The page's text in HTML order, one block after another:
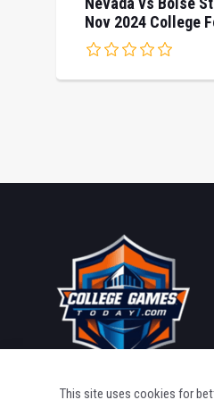
Nov 2024 College
This site uses cookies for